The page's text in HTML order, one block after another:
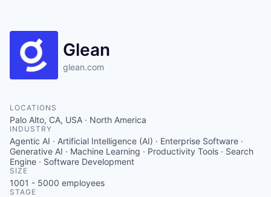
Glean
glean.com
LOCATIONS
Palo Alto, CA, USA · North America
INDUSTRY
Agentic AI · Artificial Intelligence (AI) · Enterprise Software ·
Generative AI · Machine Learning · Productivity Tools · Search
Engine · Software Development
SIZE
1001 - 5000 employees
STAGE